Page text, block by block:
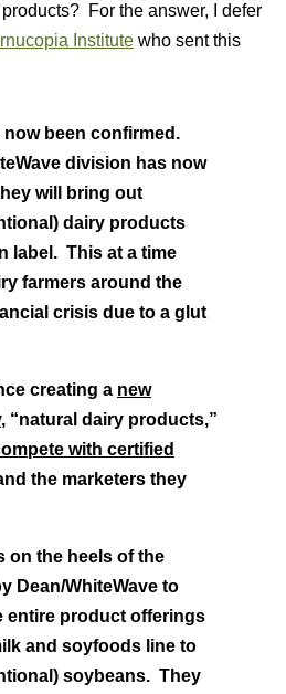
products? For the answer, I defer
Institute who sent this
been confirmed.
division has now
will bring out
dairy products
label. This at a time
farmers around the
crisis due to a glut
creating a new
, “natural dairy products,”
with certified
the marketers they
on the heels of the
Dean/WhiteWave to
entire product offerings
and soyfoods line to
soybeans. They